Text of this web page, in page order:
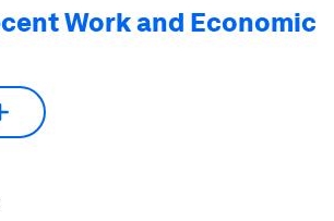
Work and Economic